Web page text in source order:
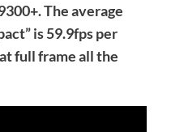
The average
is 59.9fps per
full frame all the